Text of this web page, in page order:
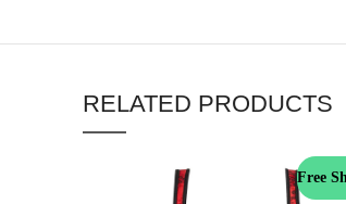
RELATED PRODUCTS
Free